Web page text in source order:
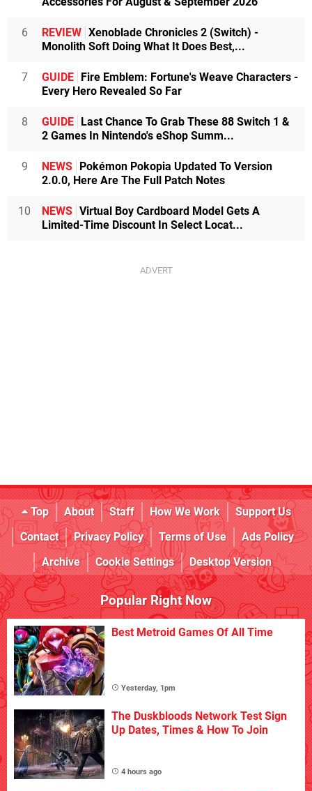
6 REVIEW Xenoblade Chronicles 2 (Switch) -
Monolith Soft Doing What It Does Best,...
7 GUIDE Fire Emblem: Fortune's Weave Characters -
Every Hero Revealed So Far
8 GUIDE Last Chance To Grab These 88 Switch 1 &
2 Games In Nintendo's eShop Summ...
9 NEWS Pokémon Pokopia Updated To Version
2.0.0, Here Are The Full Patch Notes
10 NEWS Virtual Boy Cardboard Model Gets A
Limited-Time Discount In Select Locat...
Top About Staff How We Work
Support Us
Contact
Privacy Policy Terms of Use
Ads Policy
Archive
Cookie Settings Desktop Version
Popular Right Now
Best Metroid Games Of All Time
Yesterday, 1pm
The Duskbloods Network Test Sign
Up Dates, Times & How To Join
4 hours ago